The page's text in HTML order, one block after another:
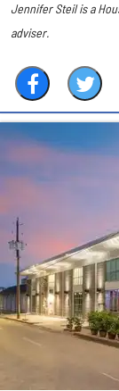
Jennifer Steil is a
adviser.